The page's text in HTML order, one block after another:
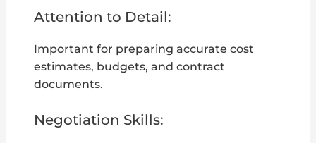
Attention to Detail:
Important for preparing accurate cost
estimates, budgets, and contract
documents.
Negotiation Skills: